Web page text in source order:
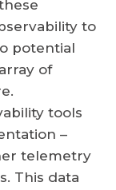
to
potential
of
tools
–
telemetry
This data